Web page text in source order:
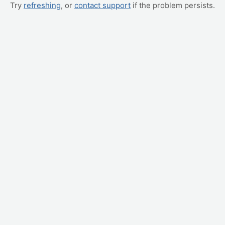
Try refreshing, or contact support if the problem persists.